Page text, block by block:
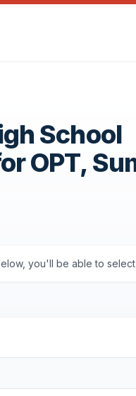
School
OPT,
you'll be able to